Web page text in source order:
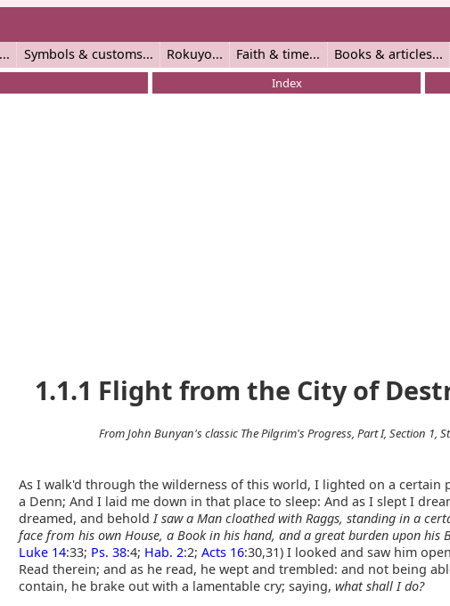
Symbols & customs Rokuyo Faith & time Books & articles
Index
1.1.1 Flight from the City of
From John Bunyan's classic The Pilgrim's Progress, Part I, Section 1,
As I walk'd through the wilderness of this world, I lighted on a certain
a Denn; And I laid me down in that place to sleep: And as I slept I
dreamed, and behold I saw a Man cloathed with Raggs, standing in a
face from his own House, a Book in his hand, and a great burden upon his
Luke 14:33; Ps. 38:4; Hab. 2:2; Acts 16:30,31) I looked and saw him
Read therein; and as he read, he wept and trembled: and not being
contain, he brake out with a lamentable cry; saying, what shall I do?